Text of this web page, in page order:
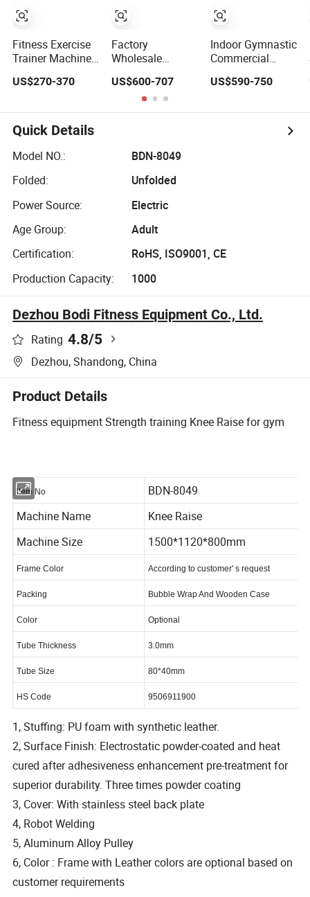
Chest Press
Fitness Gym
Equipment
Fitness Exercise
Trainer Machine
Commercial
Bodybuilding
Workout Pin Load
Selection Seated
Leg Curl &
Equipment
US$270-370
Factory
Wholesale
Commercial Gym
Equipment Oval
Tube Strength
US$600-707
65kgs Weight
Stack
Indoor Gymnastic
Commercial
Equipment Body
Loaded Exercise
US$590-750
Quick Details
Model NO.:
BDN-8049
Folded:
Unfolded
Power Source:
Electric
Age Group:
Adult
Certification:
RoHS, ISO9001, CE
Production Capacity:
1000
Dezhou Bodi Fitness Equipment Co., Ltd.
Rating 4.8/5
Dezhou, Shandong, China
Product Details
Fitness equipment Strength training Knee Raise for gym
Item No
BDN-8049
Machine Name
Knee Raise
Machine Size 1500*1120*800mm
Frame Color According to customer' s request
Packing Bubble Wrap And Wooden Case
1, Stuffing: PU foam with synthetic leather.
2, Surface Finish: Electrostatic powder-coated and heat
cured after adhesiveness enhancement pre-treatment for
superior durability. Three times powder coating
3, Cover: With stainless steel back plate
4, Robot Welding
5, Aluminum Alloy Pulley
6, Color : Frame with Leather colors are optional based on
customer requirements